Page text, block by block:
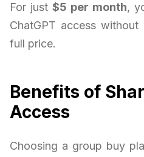
For just $5 per month,
ChatGPT access
full price.
Benefits of
Access
Choosing a group buy